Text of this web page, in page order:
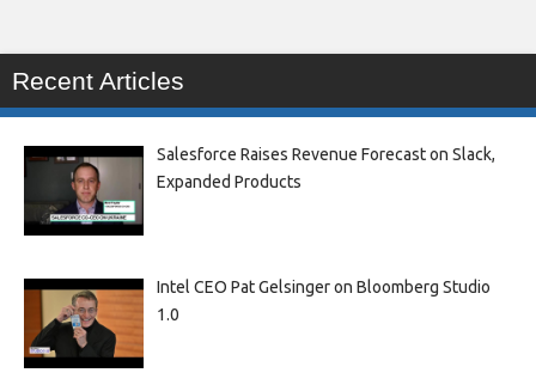
Recent Articles
Salesforce Raises Revenue Forecast on Slack,
Expanded Products
Intel CEO Pat Gelsinger on Bloomberg Studio
1.0